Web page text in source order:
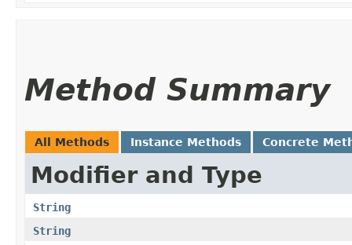
Method Summary
All Methods Instance Methods Concrete
Modifier and Type
String
String